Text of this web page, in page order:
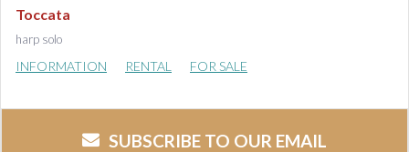
Toccata
harp solo
INFORMATION RENTAL FOR SALE
SUBSCRIBE TO OUR EMAIL